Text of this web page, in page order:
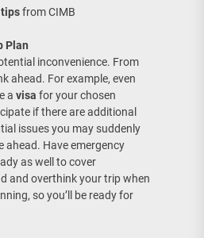
from CIMB
Plan
inconvenience. From
ahead. For example, even
a visa for your chosen
if there are additional
issues you may suddenly
ahead. Have emergency
as well to cover
and overthink your trip when
so you’ll be ready for